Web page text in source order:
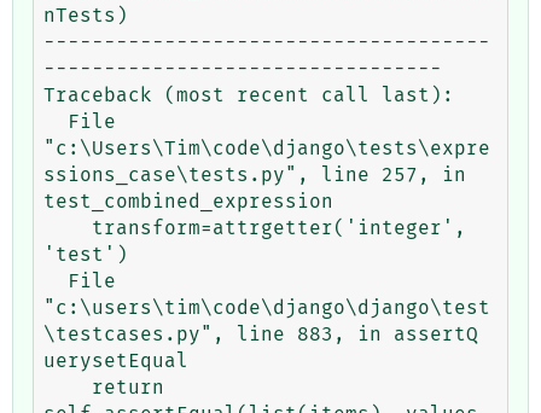
nTests)
-------------------------------------
---------------------------------
Traceback (most recent call last):
"c:\Users\Tim\code\django\tests\expre
ssions_case\tests.py", line 257, in
test_combined_expression
'test')
"c:\users\tim\code\django\django\test
\testcases.py", line 883, in assertQ
uerysetEqual